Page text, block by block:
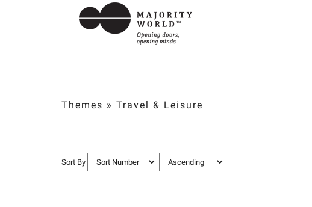
Themes » Travel & Leisure
Sort By